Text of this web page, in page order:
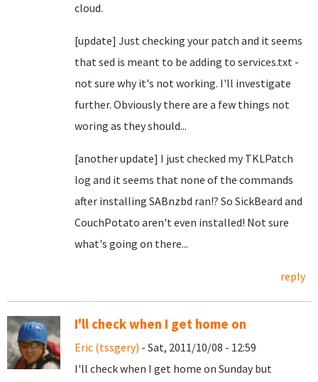
cloud.
[update] Just checking your patch and it seems
that sed is meant to be adding to services.txt -
not sure why it's not working. I'll investigate
further. Obviously there are a few things not
woring as they should...
[another update] I just checked my TKLPatch
log and it seems that none of the commands
after installing SABnzbd ran!? So SickBeard and
CouchPotato aren't even installed! Not sure
what's going on there...
reply
I'll check when I get home on
Eric (tssgery) - Sat, 2011/10/08 - 12:59
I'll check when I get home on Sunday but